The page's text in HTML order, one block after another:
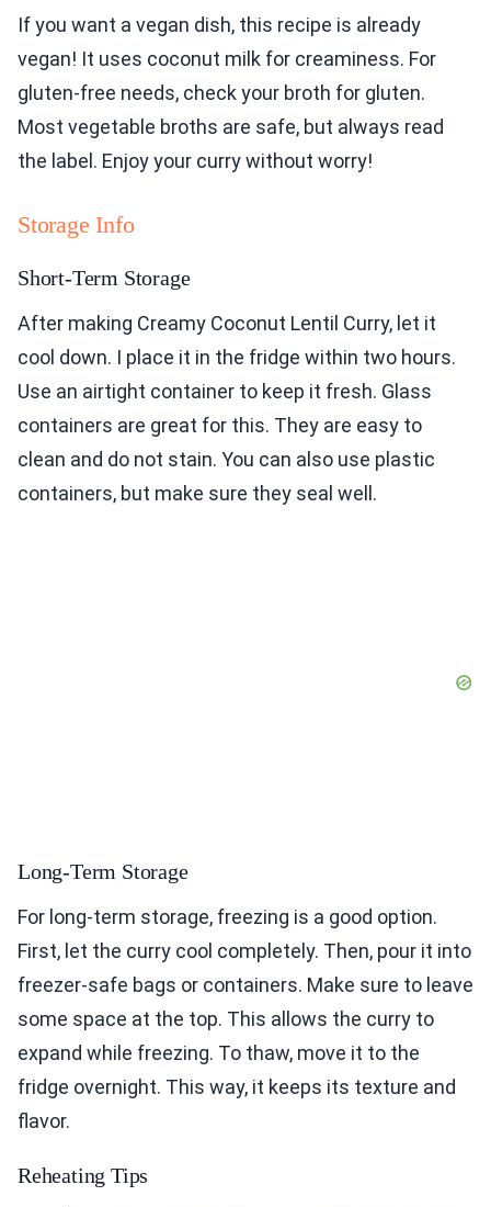
If you want a vegan dish, this recipe is already
vegan! It uses coconut milk for creaminess. For
gluten-free needs, check your broth for gluten.
Most vegetable broths are safe, but always read
the label. Enjoy your curry without worry!
Storage Info
Short-Term Storage
After making Creamy Coconut Lentil Curry, let it
cool down. I place it in the fridge within two hours.
Use an airtight container to keep it fresh. Glass
containers are great for this. They are easy to
clean and do not stain. You can also use plastic
containers, but make sure they seal well.
Long-Term Storage
For long-term storage, freezing is a good option.
First, let the curry cool completely. Then, pour it into
freezer-safe bags or containers. Make sure to leave
some space at the top. This allows the curry to
expand while freezing. To thaw, move it to the
fridge overnight. This way, it keeps its texture and
flavor.
Reheating Tips